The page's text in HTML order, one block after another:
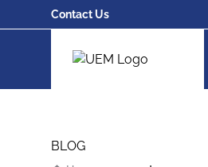
Contact Us
UEM Logo
BLOG